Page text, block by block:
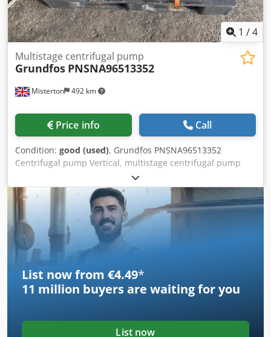
install the right equipment for your application. Please
contact us for further information or to discuss delivery
and installation options.
1 /4
Misterton 492 km
Multistage centrifugal pump
Grundfos PNSNA96513352
Price info Call
Condition: good (used), Grundfos PNSNA96513352
Centrifugal pump Vertical, multistage centrifugal pump
with inlet and outlet ports on same the level (inline). see
plate for full spec, 2 in stock Dkodpfex R U E Ajx Ai Rjr
List now from €4.49*
11 million buyers are waiting for you
List now